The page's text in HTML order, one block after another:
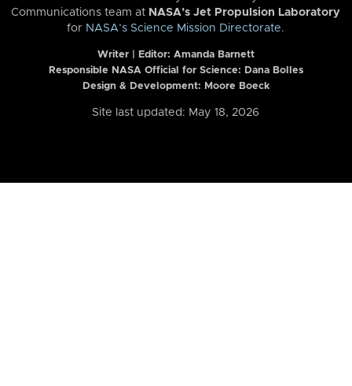
Communications team at NASA’s Jet Propulsion Laboratory
for NASA’s Science Mission Directorate.
Writer | Editor: Amanda Barnett
Responsible NASA Official for Science: Dana Bolles
Design & Development: Moore Boeck
Site last updated: May 18, 2026